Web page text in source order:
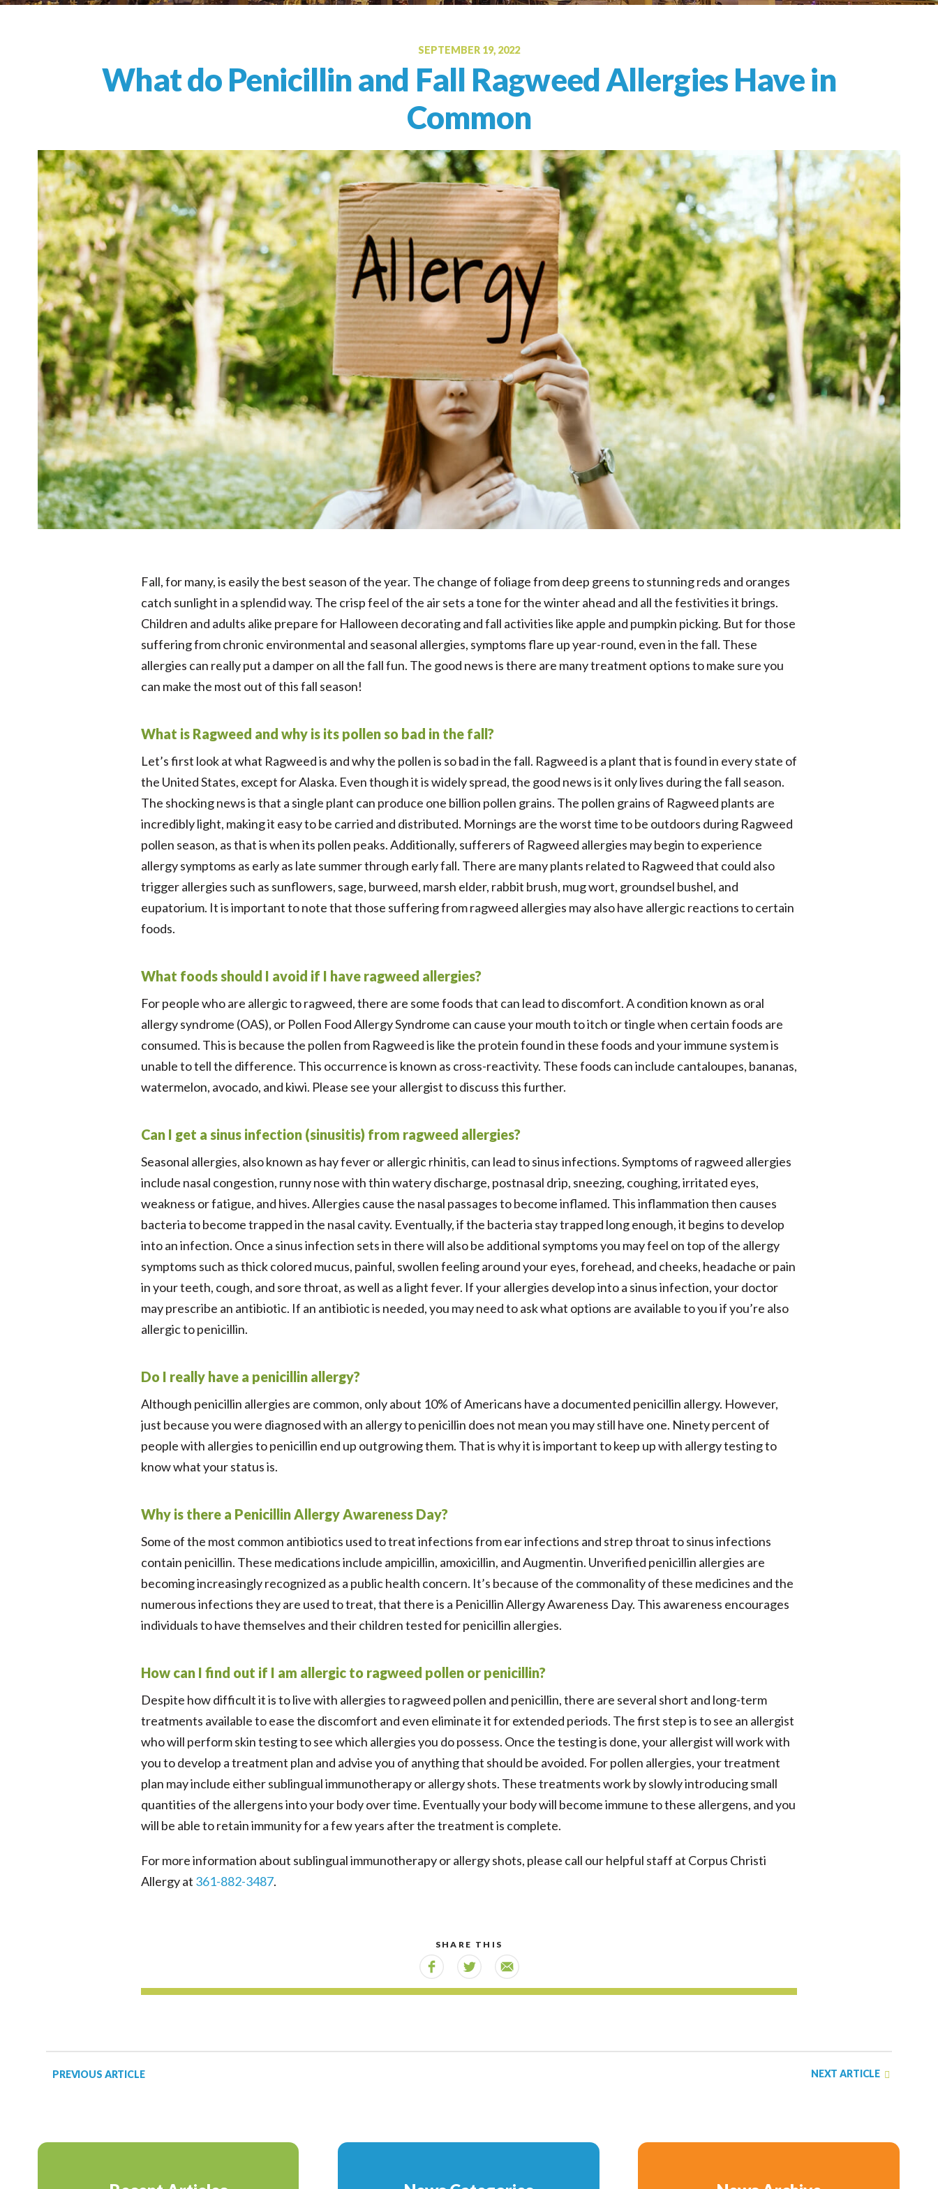
SEPTEMBER 19, 2022
What do Penicillin and Fall Ragweed Allergies Have in
Common
Fall, for many, is easily the best season of the year. The change of foliage from deep greens to stunning reds and oranges
catch sunlight in a splendid way. The crisp feel of the air sets a tone for the winter ahead and all the festivities it brings.
Children and adults alike prepare for Halloween decorating and fall activities like apple and pumpkin picking. But for those
suffering from chronic environmental and seasonal allergies, symptoms flare up year-round, even in the fall. These
allergies can really put a damper on all the fall fun. The good news is there are many treatment options to make sure you
can make the most out of this fall season!
What is Ragweed and why is its pollen so bad in the fall?
Let’s first look at what Ragweed is and why the pollen is so bad in the fall. Ragweed is a plant that is found in every state of
the United States, except for Alaska. Even though it is widely spread, the good news is it only lives during the fall season.
The shocking news is that a single plant can produce one billion pollen grains. The pollen grains of Ragweed plants are
incredibly light, making it easy to be carried and distributed. Mornings are the worst time to be outdoors during Ragweed
pollen season, as that is when its pollen peaks. Additionally, sufferers of Ragweed allergies may begin to experience
allergy symptoms as early as late summer through early fall. There are many plants related to Ragweed that could also
trigger allergies such as sunflowers, sage, burweed, marsh elder, rabbit brush, mug wort, groundsel bushel, and
eupatorium. It is important to note that those suffering from ragweed allergies may also have allergic reactions to certain
foods.
What foods should I avoid if I have ragweed allergies?
For people who are allergic to ragweed, there are some foods that can lead to discomfort. A condition known as oral
allergy syndrome (OAS), or Pollen Food Allergy Syndrome can cause your mouth to itch or tingle when certain foods are
consumed. This is because the pollen from Ragweed is like the protein found in these foods and your immune system is
unable to tell the difference. This occurrence is known as cross-reactivity. These foods can include cantaloupes, bananas,
watermelon, avocado, and kiwi. Please see your allergist to discuss this further.
Can I get a sinus infection (sinusitis) from ragweed allergies?
Seasonal allergies, also known as hay fever or allergic rhinitis, can lead to sinus infections. Symptoms of ragweed allergies
include nasal congestion, runny nose with thin watery discharge, postnasal drip, sneezing, coughing, irritated eyes,
weakness or fatigue, and hives. Allergies cause the nasal passages to become inflamed. This inflammation then causes
bacteria to become trapped in the nasal cavity. Eventually, if the bacteria stay trapped long enough, it begins to develop
into an infection. Once a sinus infection sets in there will also be additional symptoms you may feel on top of the allergy
symptoms such as thick colored mucus, painful, swollen feeling around your eyes, forehead, and cheeks, headache or pain
in your teeth, cough, and sore throat, as well as a light fever. If your allergies develop into a sinus infection, your doctor
may prescribe an antibiotic. If an antibiotic is needed, you may need to ask what options are available to you if you’re also
allergic to penicillin.
Do I really have a penicillin allergy?
Although penicillin allergies are common, only about 10% of Americans have a documented penicillin allergy. However,
just because you were diagnosed with an allergy to penicillin does not mean you may still have one. Ninety percent of
people with allergies to penicillin end up outgrowing them. That is why it is important to keep up with allergy testing to
know what your status is.
Why is there a Penicillin Allergy Awareness Day?
Some of the most common antibiotics used to treat infections from ear infections and strep throat to sinus infections
contain penicillin. These medications include ampicillin, amoxicillin, and Augmentin. Unverified penicillin allergies are
becoming increasingly recognized as a public health concern. It’s because of the commonality of these medicines and the
numerous infections they are used to treat, that there is a Penicillin Allergy Awareness Day. This awareness encourages
individuals to have themselves and their children tested for penicillin allergies.
How can I find out if I am allergic to ragweed pollen or penicillin?
Despite how difficult it is to live with allergies to ragweed pollen and penicillin, there are several short and long-term
treatments available to ease the discomfort and even eliminate it for extended periods. The first step is to see an allergist
who will perform skin testing to see which allergies you do possess. Once the testing is done, your allergist will work with
you to develop a treatment plan and advise you of anything that should be avoided. For pollen allergies, your treatment
plan may include either sublingual immunotherapy or allergy shots. These treatments work by slowly introducing small
quantities of the allergens into your body over time. Eventually your body will become immune to these allergens, and you
will be able to retain immunity for a few years after the treatment is complete.
For more information about sublingual immunotherapy or allergy shots, please call our helpful staff at Corpus Christi
Allergy at 361-882-3487.
SHARE THIS
PREVIOUS ARTICLE NEXT ARTICLE